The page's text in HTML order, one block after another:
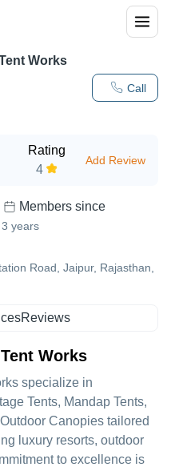
Call
Works
Rating
4
Add Review
Members since
3 years
Road, Jaipur, Rajasthan,
Reviews
Works
specialize in
Tents, Mandap Tents,
Canopies tailored
luxury resorts, outdoor
to excellence is